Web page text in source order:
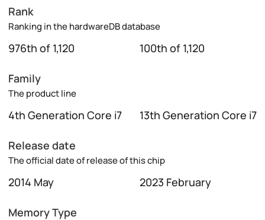
Rank
Ranking in the hardwareDB database
976th of 1,120 100th of 1,120
Family
The product line
4th Generation Core i7 13th Generation Core i7
Release date
The official date of release of this chip
2014 May 2023 February
Memory Type